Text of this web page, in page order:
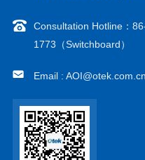
Consultation Hotline：
1773（Switchboard）
Email : AOI@otek.com.cn